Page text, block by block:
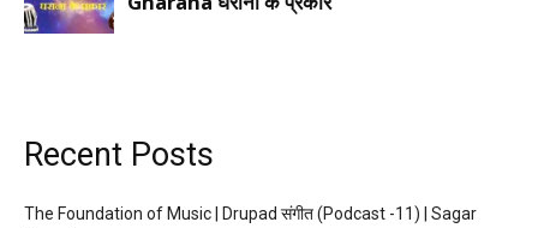
Recent Posts
The Foundation of Music | Drupad संगीत (Podcast -11) | Sagar